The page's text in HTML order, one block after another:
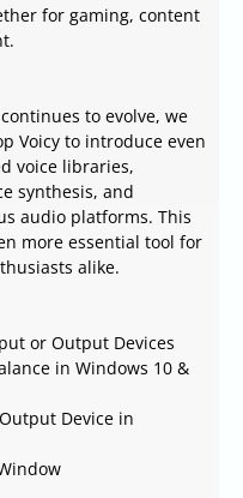
for gaming, content
to evolve, we
Voicy to introduce even
voice libraries,
synthesis, and
audio platforms. This
more essential tool for
alike.
or Output Devices
in Windows 10 &
Device in